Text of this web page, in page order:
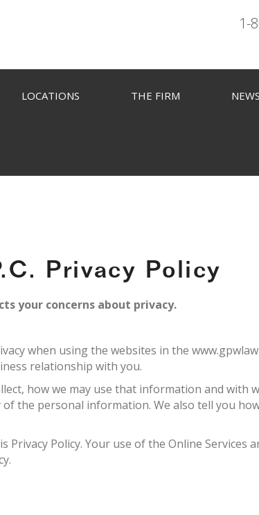
1-
LOCATIONS THE FIRM NEWS
Privacy Policy
your concerns about privacy.
when using the websites in the
relationship with you.
how we may use that information and with
the personal information. We also tell you
Privacy Policy. Your use of the Online